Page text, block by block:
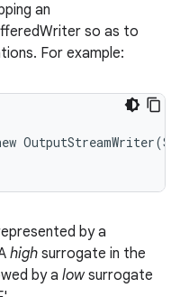
an
so as to
For example:
OutputStreamWriter(
by a
high surrogate in the
by a lowsurrogate